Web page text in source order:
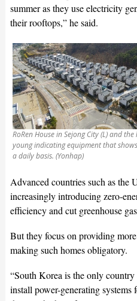
summer as they use electricity
their rooftops,” he said.
RoRen House in Sejong City (L) and
young indicating equipment that
a daily basis. (Yonhap)
Advanced countries such as the
increasingly introducing zero-
efficiency and cut greenhouse
But they focus on providing
making such homes obligatory.
“South Korea is the only
install power-generating